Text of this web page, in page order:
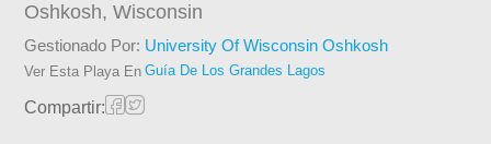
Oshkosh,Wisconsin
Gestionado Por: University Of Wisconsin Oshkosh
Ver Esta Playa En Guía De Los Grandes Lagos
Compartir: